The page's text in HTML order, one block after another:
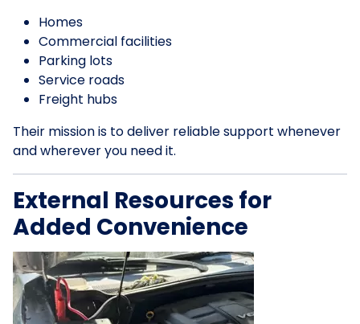
Homes
Commercial facilities
Parking lots
Service roads
Freight hubs
Their mission is to deliver reliable support whenever
and wherever you need it.
External Resources for
Added Convenience